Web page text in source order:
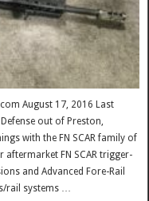
August 17, 2016 Last
out of Preston,
with the FN SCAR family of
aftermarket FN SCAR trigger-
and Advanced Fore-Rail
rail systems …